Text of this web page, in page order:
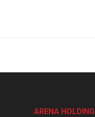
ARENA HOLDING